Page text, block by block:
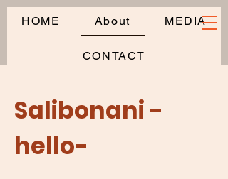
HOME About MEDIA
CONTACT
Salibonani -
hello-